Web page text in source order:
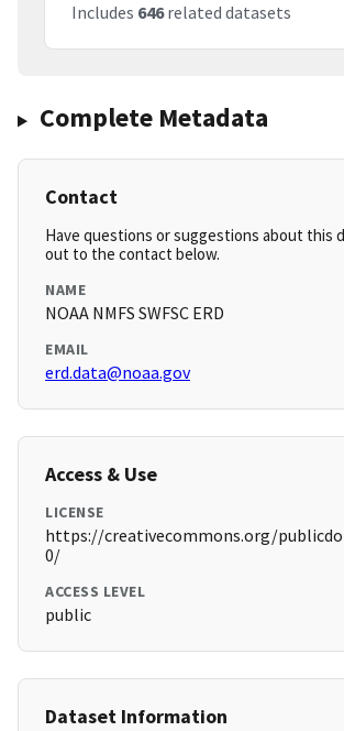
Includes 646related datasets
Complete Metadata
Contact
Have questions or suggestions about this
out to the contact below.
NAME
NOAA NMFS SWFSC ERD
EMAIL
erd.data@noaa.gov
Access & Use
LICENSE
https://creativecommons.org/
0/
ACCESS LEVEL
public
Dataset Information